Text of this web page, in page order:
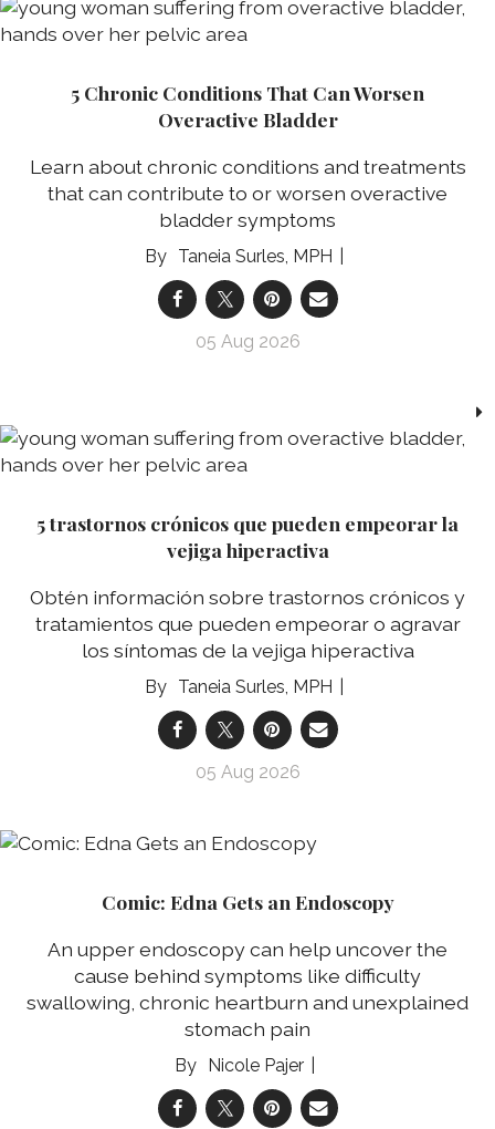
5 Chronic Conditions That Can Worsen
Overactive Bladder
Learn about chronic conditions and treatments
that can contribute to or worsen overactive
bladder symptoms
Taneia Surles, MPH
05 Aug 2026
5 trastornos crónicos que pueden empeorar la
vejiga hiperactiva
Obtén información sobre trastornos crónicos y
tratamientos que pueden empeorar o agravar
los síntomas de la vejiga hiperactiva
Taneia Surles, MPH
05 Aug 2026
Comic: Edna Gets an Endoscopy
An upper endoscopy can help uncover the
cause behind symptoms like difficulty
swallowing, chronic heartburn and unexplained
stomach pain
Nicole Pajer